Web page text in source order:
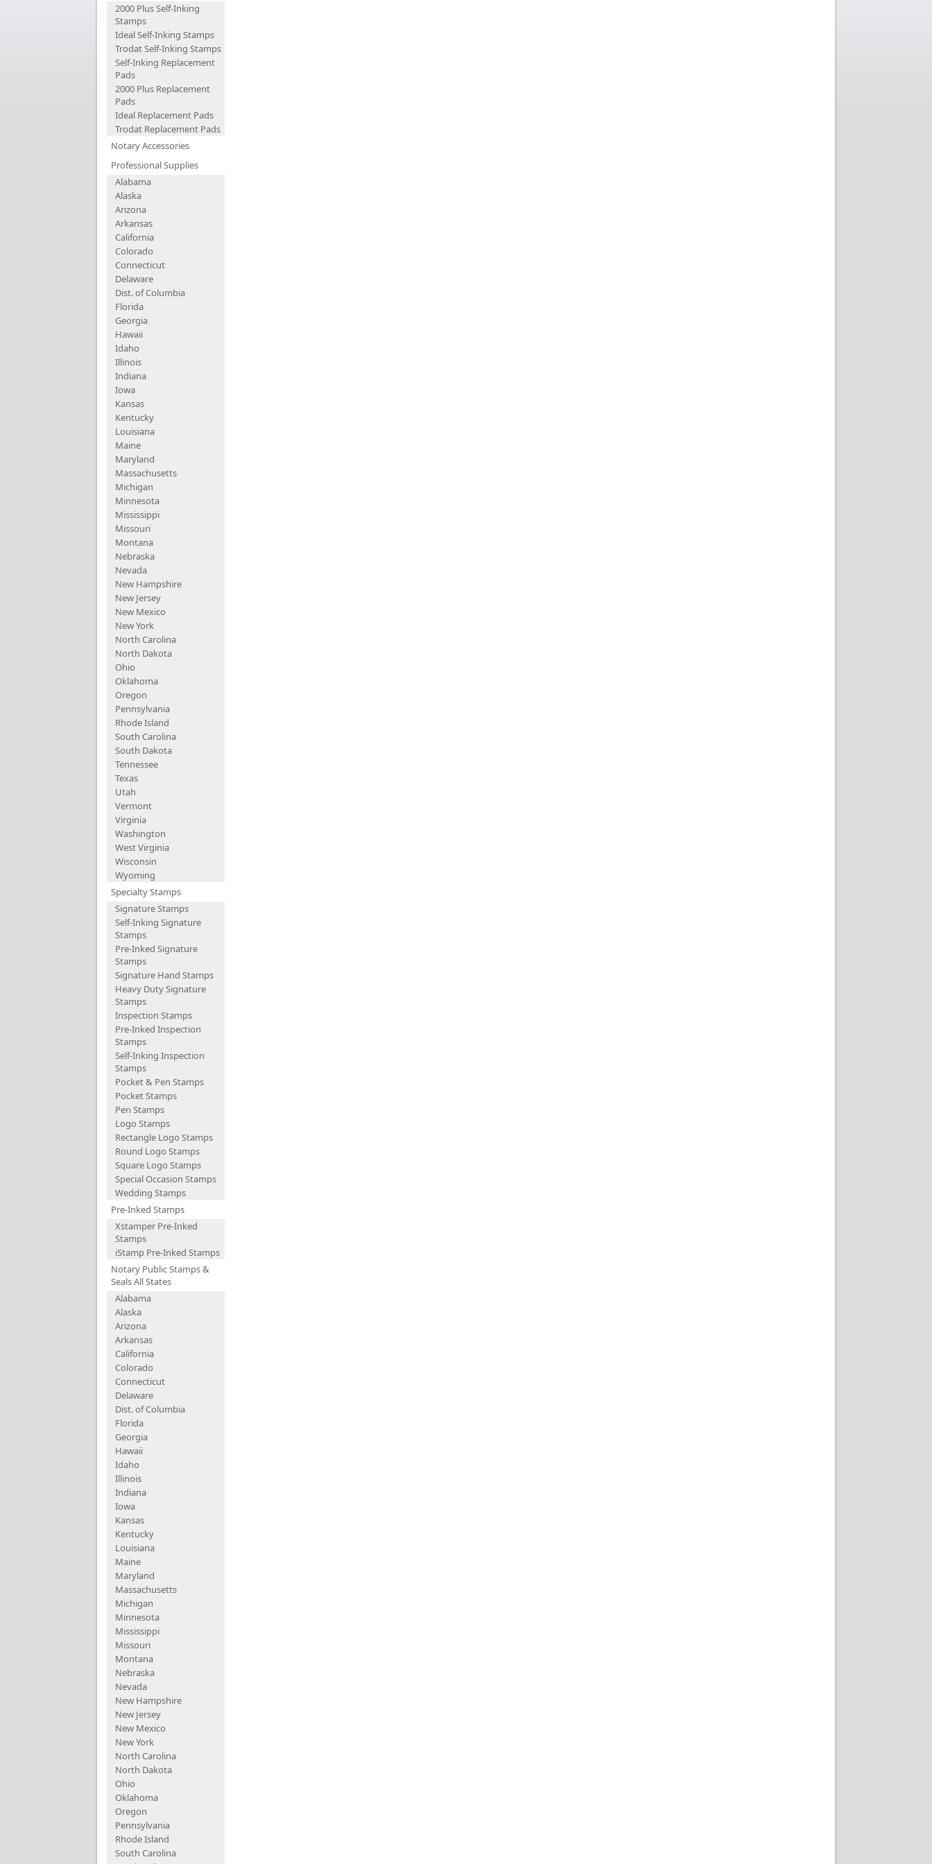
2000 Plus Self-Inking
Stamps
Ideal Self-Inking Stamps
Trodat Self-Inking Stamps
Self-Inking Replacement
Pads
2000 Plus Replacement
Pads
Ideal Replacement Pads
Trodat Replacement Pads
Notary Accessories
Professional Supplies
Alabama
Alaska
Arizona
Arkansas
California
Colorado
Connecticut
Delaware
Dist. of Columbia
Florida
Georgia
Hawaii
Idaho
Illinois
Indiana
Iowa
Kansas
Kentucky
Louisiana
Maine
Maryland
Massachusetts
Michigan
Minnesota
Mississippi
Missouri
Montana
Nebraska
Nevada
New Hampshire
New Jersey
New Mexico
New York
North Carolina
North Dakota
Ohio
Oklahoma
Oregon
Pennsylvania
Rhode Island
South Carolina
South Dakota
Tennessee
Texas
Utah
Vermont
Virginia
Washington
West Virginia
Wisconsin
Wyoming
Specialty Stamps
Signature Stamps
Self-Inking Signature
Stamps
Pre-Inked Signature
Stamps
Signature Hand Stamps
Heavy Duty Signature
Stamps
Inspection Stamps
Pre-Inked Inspection
Stamps
Self-Inking Inspection
Stamps
Pocket & Pen Stamps
Pocket Stamps
Pen Stamps
Logo Stamps
Rectangle Logo Stamps
Round Logo Stamps
Square Logo Stamps
Special Occasion Stamps
Wedding Stamps
Pre-Inked Stamps
Xstamper Pre-Inked
Stamps
iStamp Pre-Inked Stamps
Notary Public Stamps &
Seals All States
Alabama
Alaska
Arizona
Arkansas
California
Colorado
Connecticut
Delaware
Dist. of Columbia
Florida
Georgia
Hawaii
Idaho
Illinois
Indiana
Iowa
Kansas
Kentucky
Louisiana
Maine
Maryland
Massachusetts
Michigan
Minnesota
Mississippi
Missouri
Montana
Nebraska
Nevada
New Hampshire
New Jersey
New Mexico
New York
North Carolina
North Dakota
Ohio
Oklahoma
Oregon
Pennsylvania
Rhode Island
South Carolina